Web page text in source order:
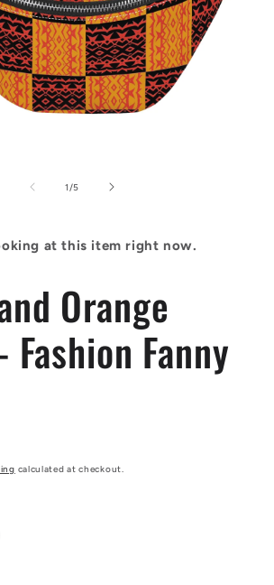
1 /of
5
at this item right now.
Orange
Fanny
calculated at checkout.